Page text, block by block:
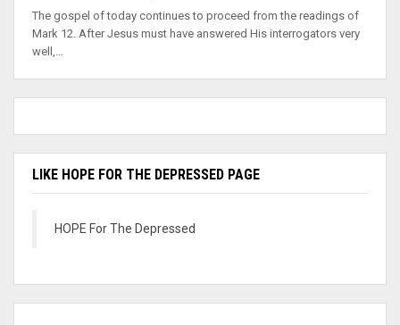
The gospel of today continues to proceed from the readings of
Mark 12. After Jesus must have answered His interrogators very
well,…
LIKE HOPE FOR THE DEPRESSED PAGE
HOPE For The Depressed